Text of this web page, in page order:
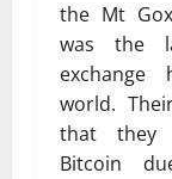
the Mt
was the
world.
that they
Bitcoin